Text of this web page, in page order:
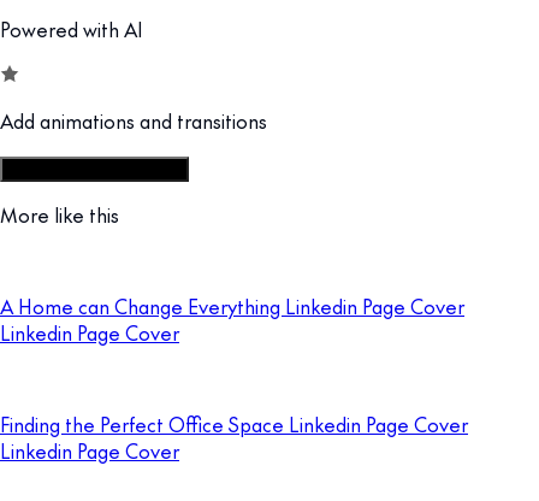
Powered with AI
Add animations and transitions
More like this
A Home can Change Everything Linkedin Page Cover
Linkedin Page Cover
Finding the Perfect Office Space Linkedin Page Cover
Linkedin Page Cover